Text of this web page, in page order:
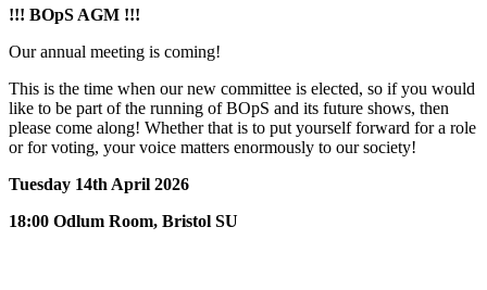
!!! BOpS AGM !!!
Our annual meeting is coming!
This is the time when our new committee is elected, so if you would
like to be part of the running of BOpS and its future shows, then
please come along! Whether that is to put yourself forward for a role
or for voting, your voice matters enormously to our society!
Tuesday 14th April 2026
18:00 Odlum Room, Bristol SU